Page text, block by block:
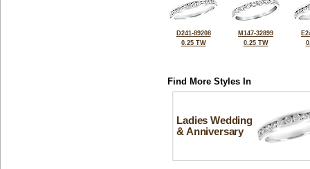
D241-89208
0.25 TW
M147-32899
0.25 TW
Find More Styles In
Ladies Wedding
& Anniversary